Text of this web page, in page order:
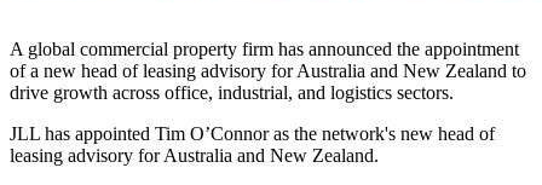
A global commercial property firm has announced the appointment
of a new head of leasing advisory for Australia and New Zealand to
drive growth across office, industrial, and logistics sectors.
JLL has appointed Tim O’Connor as the network's new head of
leasing advisory for Australia and New Zealand.